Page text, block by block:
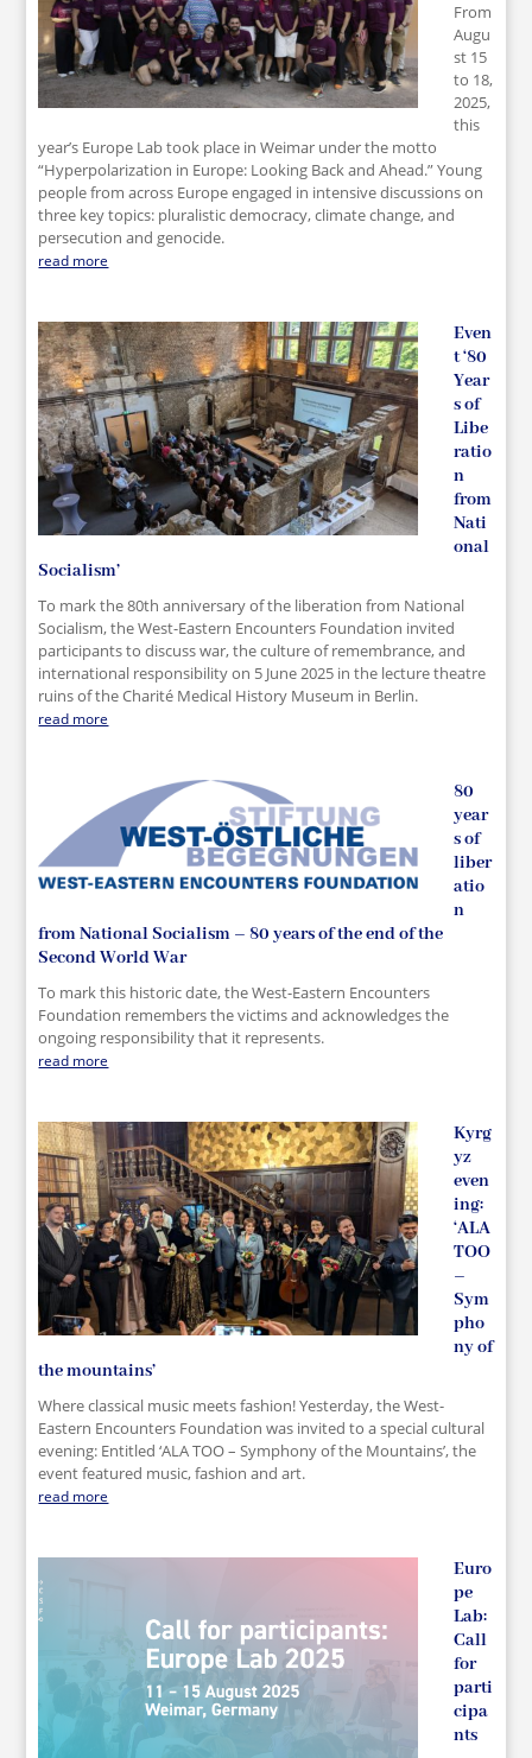
From
Augu
st 15
to 18,
2025,
this
year’s Europe Lab took place in Weimar under the motto
“Hyperpolarization in Europe: Looking Back and Ahead.” Young
people from across Europe engaged in intensive discussions on
three key topics: pluralistic democracy, climate change, and
persecution and genocide.
read more
Even
t ‘80
Year
s of
Libe
ratio
n
from
Nati
onal
Socialism’
To mark the 80th anniversary of the liberation from National
Socialism, the West-Eastern Encounters Foundation invited
participants to discuss war, the culture of remembrance, and
international responsibility on 5 June 2025 in the lecture theatre
ruins of the Charité Medical History Museum in Berlin.
read more
80
year
s of
liber
atio
n
from National Socialism – 80 years of the end of the
Second World War
To mark this historic date, the West-Eastern Encounters
Foundation remembers the victims and acknowledges the
ongoing responsibility that it represents.
read more
Kyrg
yz
even
ing:
‘ALA
TOO
–
Sym
pho
ny of
the mountains’
Where classical music meets fashion! Yesterday, the West-
Eastern Encounters Foundation was invited to a special cultural
evening: Entitled ‘ALA TOO – Symphony of the Mountains’, the
event featured music, fashion and art.
read more
Euro
pe
Lab:
Call
for
parti
cipa
nts